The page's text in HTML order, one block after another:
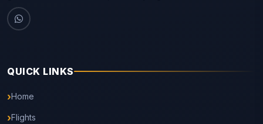
QUICK LINKS
Home
Flights